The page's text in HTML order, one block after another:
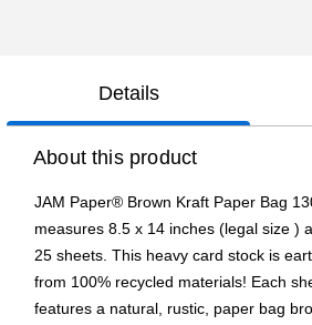
Details
About this product
JAM Paper® Brown Kraft Paper Bag
measures 8.5 x 14 inches (legal size )
25 sheets. This heavy card stock is
from 100% recycled materials! Each
features a natural, rustic, paper bag